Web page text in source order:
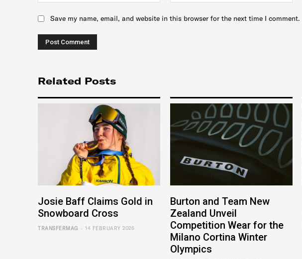
Save my name, email, and website in this browser for the next time I comment.
Related Posts
Josie Baff Claims Gold in
Snowboard Cross
TRANSFERMAG - 14 FEBRUARY 2026
Burton and Team New
Zealand Unveil
Competition Wear for the
Milano Cortina Winter
Olympics